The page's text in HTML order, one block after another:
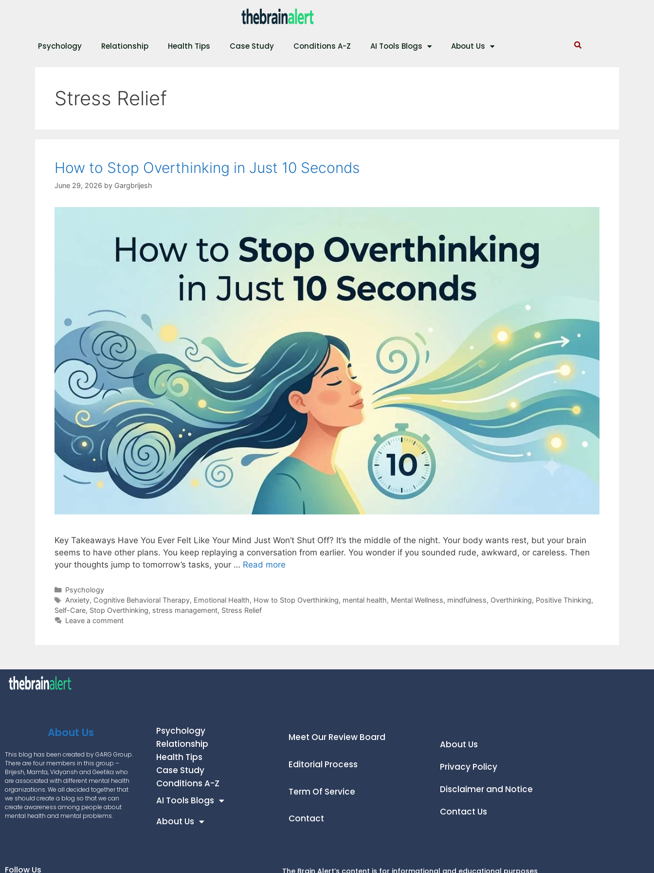
Psychology Relationship Health Tips Case Study Conditions A-Z AI Tools Blogs About Us
Stress Relief
How to Stop Overthinking in Just 10 Seconds
June 29, 2026 by Gargbrijesh
Key Takeaways Have You Ever Felt Like Your Mind Just Won’t Shut Off? It’s the middle of the night. Your body wants rest, but your brain
seems to have other plans. You keep replaying a conversation from earlier. You wonder if you sounded rude, awkward, or careless. Then
your thoughts jump to tomorrow’s tasks, your … Read more
Psychology
Anxiety, Cognitive Behavioral Therapy, Emotional Health, How to Stop Overthinking, mental health, Mental Wellness, mindfulness, Overthinking, Positive Thinking,
Self-Care, Stop Overthinking, stress management, Stress Relief
Leave a comment
About Us
This blog has been created by GARG Group.
There are four members in this group –
Brijesh, Mamta, Vidyansh and Geetika who
are associated with different mental health
organizations. We all decided together that
we should create a blog so that we can
create awareness among people about
mental health and mental problems.
Psychology
Relationship
Health Tips
Case Study
Conditions A-Z
AI Tools Blogs
About Us
Meet Our Review Board
Editorial Process
Term Of Service
Contact
About Us
Privacy Policy
Disclaimer and Notice
Contact Us
Follow Us The Brain Alert’s content is for informational and educational purposes